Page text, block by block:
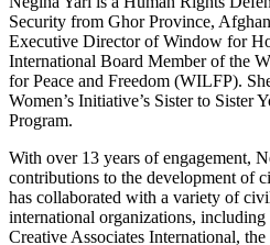
Security from Ghor Province,
Executive Director of Window for
International Board Member of the
for Peace and Freedom (WILFP).
Women’s Initiative’s Sister to Sister
Program.
With over 13 years of engagement,
contributions to the development of
has collaborated with a variety of
international organizations,
Creative Associates International,